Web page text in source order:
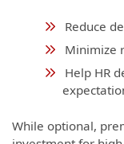
Reduce
Minimize
Help HR
While optional,